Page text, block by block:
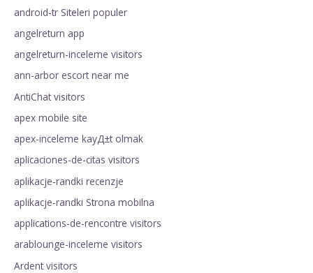
android-tr Siteleri populer
angelreturn app
angelreturn-inceleme visitors
ann-arbor escort near me
AntiChat visitors
apex mobile site
apex-inceleme kayД±t olmak
aplicaciones-de-citas visitors
aplikacje-randki recenzje
aplikacje-randki Strona mobilna
applications-de-rencontre visitors
arablounge-inceleme visitors
Ardent visitors